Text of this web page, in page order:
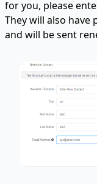
for you, please
They will also have
and will be sent